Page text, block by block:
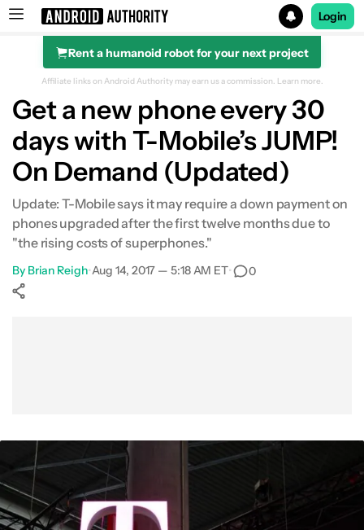
Search results for
Login
Rent a humanoid robot for your next project
Affiliate links on Android Authority may earn us a commission. Learn more.
Get a new phone every 30
days with T-Mobile’s JUMP!
On Demand (Updated)
Update: T-Mobile says it may require a down payment on
phones upgraded after the first twelve months due to
"the rising costs of superphones."
By Brian Reigh•Aug 14, 2017 — 5:18 AM ET• 0